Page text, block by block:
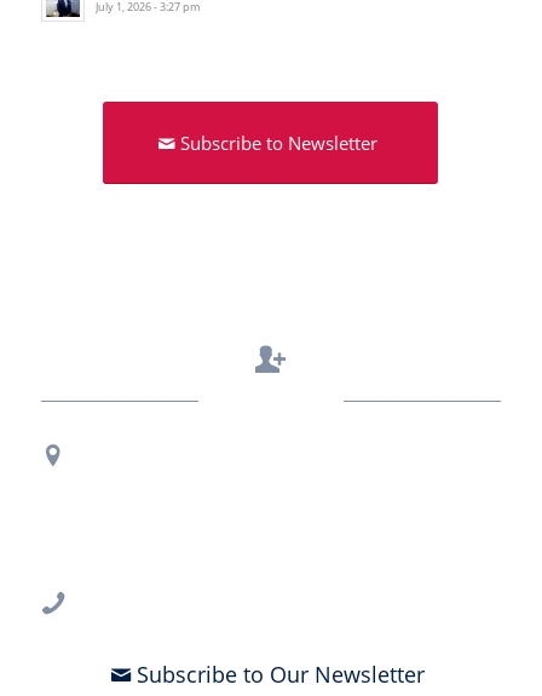
July 1, 2026 - 3:27 pm
Subscribe to Newsletter
Subscribe to Our Newsletter